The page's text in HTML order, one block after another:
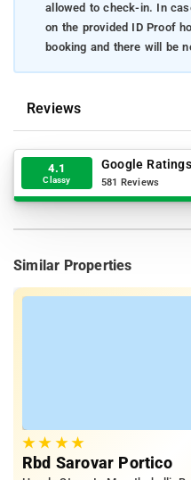
allowed to check-in. In
on the provided ID Proof
booking and there will be
Reviews
4.1
Classy
Google Ratings
581 Reviews
Similar Properties
★★ ★★
Rbd Sarovar Portico